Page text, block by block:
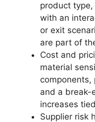
product
with an
or exit
are part of
Cost and
material
components,
and a break-
increases
Supplier risk